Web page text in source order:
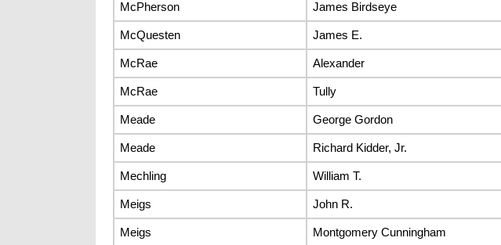
McPherson James Birdseye
McQuesten James E.
McRae Alexander
McRae Tully
Meade George Gordon
Meade Richard Kidder, Jr.
Mechling William T.
Meigs John R.
Meigs Montgomery Cunningham